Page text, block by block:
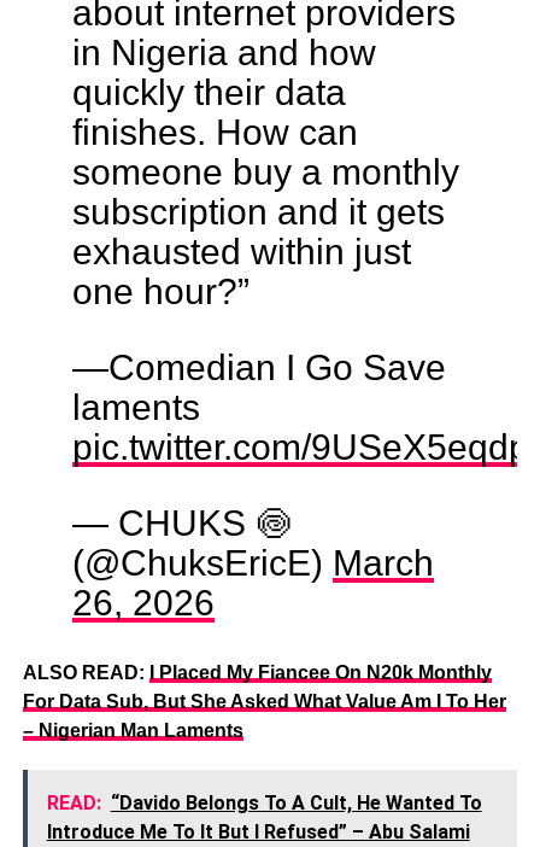
about internet providers
in Nigeria and how
quickly their data
finishes. How can
someone buy a monthly
subscription and it gets
exhausted within just
one hour?”
—Comedian I Go Save
laments
pic.twitter.com/9USeX5eqdp
— CHUKS 🍥
(@ChuksEricE) March
26, 2026
ALSO READ:
I Placed My Fiancee On N20k Monthly
For Data Sub, But She Asked What Value Am I To Her
– Nigerian Man Laments
READ: “Davido Belongs To A Cult, He Wanted To
Introduce Me To It But I Refused” – Abu Salami